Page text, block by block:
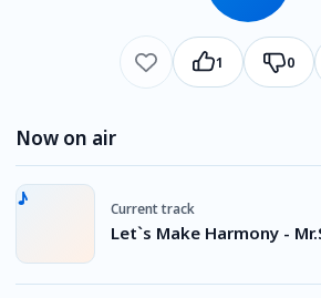
1 0
Now on air
Current track
Let`s Make Harmony -